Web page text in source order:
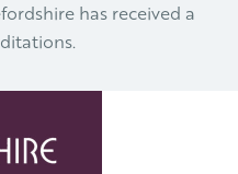
has received a